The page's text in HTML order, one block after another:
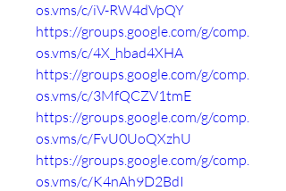
os.vms/c/iV-RW4dVpQY
https://groups.google.com/g/comp.
os.vms/c/4X_hbad4XHA
https://groups.google.com/g/comp.
os.vms/c/3MfQCZV1tmE
https://groups.google.com/g/comp.
os.vms/c/FvU0UoQXzhU
https://groups.google.com/g/comp.
os.vms/c/K4nAh9D2BdI